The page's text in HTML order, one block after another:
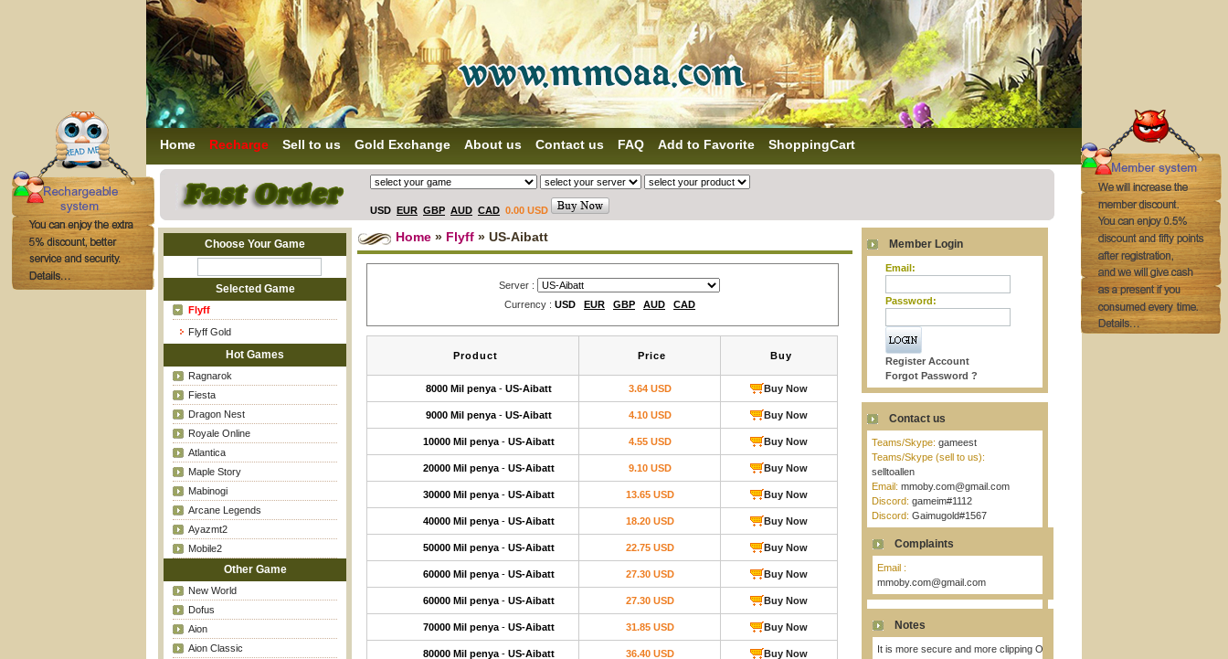
Home Recharge Sell to us Gold Exchange About us Contact us FAQ Add to Favorite ShoppingCart
USD EUR GBP AUD CAD 0.00 USD
Choose Your Game
Selected Game
Flyff
Flyff Gold
Hot Games
Ragnarok
Fiesta
Dragon Nest
Royale Online
Atlantica
Maple Story
Mabinogi
Arcane Legends
Ayazmt2
Mobile2
Other Game
New World
Dofus
Aion
Aion Classic
Home » Flyff » US-Aibatt
Server :
Currency : USD EUR GBP AUD CAD
Product Price Buy
8000 Mil penya - US-Aibatt 3.64 USD Buy Now
9000 Mil penya - US-Aibatt 4.10 USD Buy Now
10000 Mil penya - US-Aibatt 4.55 USD Buy Now
20000 Mil penya - US-Aibatt 9.10 USD Buy Now
30000 Mil penya - US-Aibatt 13.65 USD Buy Now
40000 Mil penya - US-Aibatt 18.20 USD Buy Now
50000 Mil penya - US-Aibatt 22.75 USD Buy Now
60000 Mil penya - US-Aibatt 27.30 USD Buy Now
60000 Mil penya - US-Aibatt 27.30 USD Buy Now
70000 Mil penya - US-Aibatt 31.85 USD Buy Now
80000 Mil penya - US-Aibatt 36.40 USD Buy Now
Member Login
Email:
Password:
Register Account
Forgot Password ?
Contact us
Teams/Skype: gameest
Teams/Skype (sell to us):
selltoallen
Email: mmoby.com@gmail.com
Discord: gameim#1112
Discord: Gaimugold#1567
Complaints
Email :
mmoby.com@gmail.com
Notes
It is more secure and more clipping O